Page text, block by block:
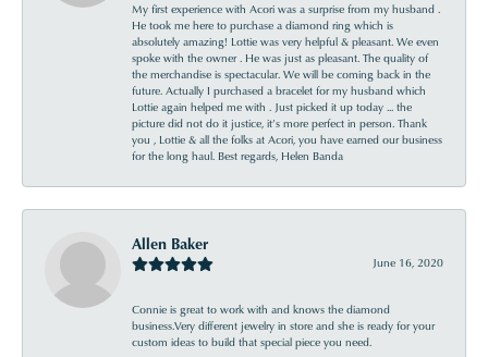
My first experience with Acori was a surprise from my husband .
He took me here to purchase a diamond ring which is
absolutely amazing! Lottie was very helpful & pleasant. We even
spoke with the owner . He was just as pleasant. The quality of
the merchandise is spectacular. We will be coming back in the
future. Actually I purchased a bracelet for my husband which
Lottie again helped me with . Just picked it up today ... the
picture did not do it justice, it’s more perfect in person. Thank
you , Lottie & all the folks at Acori, you have earned our business
for the long haul. Best regards, Helen Banda
Allen Baker
June 16, 2020
Connie is great to work with and knows the diamond
business.Very different jewelry in store and she is ready for your
custom ideas to build that special piece you need.